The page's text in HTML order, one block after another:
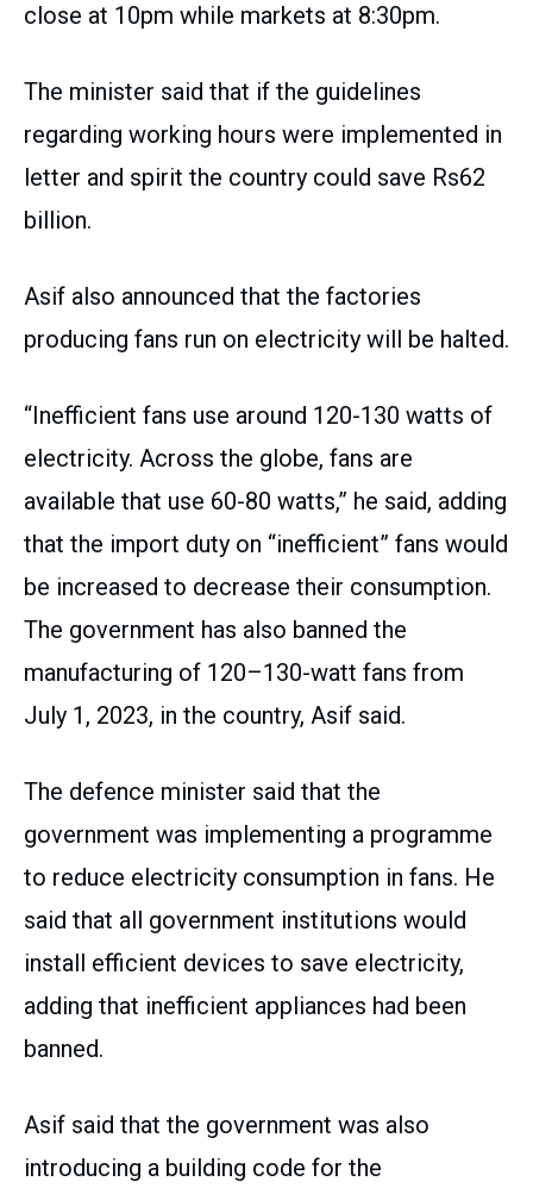
close at 10pm while markets at 8:30pm.
The minister said that if the guidelines
regarding working hours were implemented in
letter and spirit the country could save Rs62
billion.
Asif also announced that the factories
producing fans run on electricity will be halted.
“Inefficient fans use around 120-130 watts of
electricity. Across the globe, fans are
available that use 60-80 watts,” he said, adding
that the import duty on “inefficient” fans would
be increased to decrease their consumption.
The government has also banned the
manufacturing of 120–130-watt fans from
July 1, 2023, in the country, Asif said.
The defence minister said that the
government was implementing a programme
to reduce electricity consumption in fans. He
said that all government institutions would
install efficient devices to save electricity,
adding that inefficient appliances had been
banned.
Asif said that the government was also
introducing a building code for the